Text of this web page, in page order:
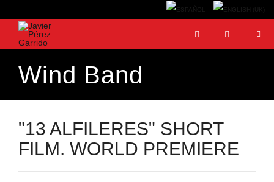
Search...
Wind Band
"13 ALFILERES" SHORT
FILM. WORLD PREMIERE